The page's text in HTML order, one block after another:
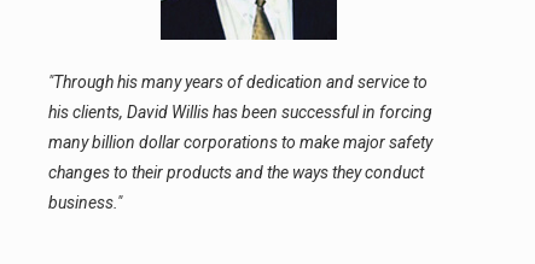
"Through his many years of dedication and service to
his clients, David Willis has been successful in forcing
many billion dollar corporations to make major safety
changes to their products and the ways they conduct
business."